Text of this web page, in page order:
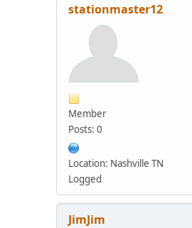
stationmaster12
Member
Posts: 0
Location: Nashville TN
Logged
JimJim